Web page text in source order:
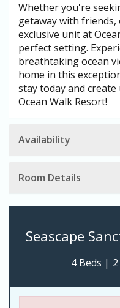
Whether you're
getaway with
exclusive unit at
perfect setting.
breathtaking ocean
home in this
stay today and
Ocean Walk Resort!
Availability
Room Details
Seascape
4 Beds |